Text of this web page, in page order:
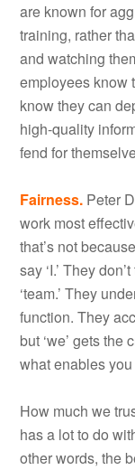
are known for
training, rather
and watching
employees know
know they can
high-quality
fend for
Fairness. Peter
work most
that’s not
say ‘I.’ They
‘team.’ They
function. They
but ‘we’ gets the
what enables you
How much we
has a lot to do
other words, the